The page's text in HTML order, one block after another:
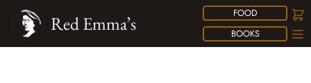
FOOD
BOOKS
Red Emma’s